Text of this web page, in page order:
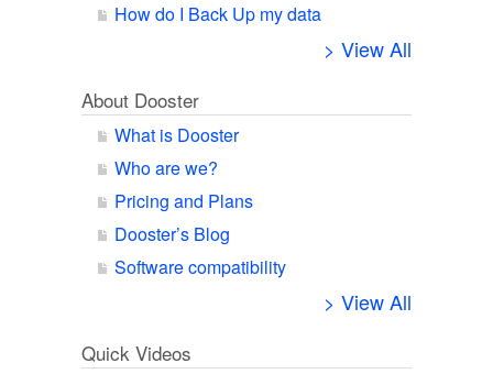
How do I Back Up my data
> View All
About Dooster
What is Dooster
Who are we?
Pricing and Plans
Dooster’s Blog
Software compatibility
> View All
Quick Videos